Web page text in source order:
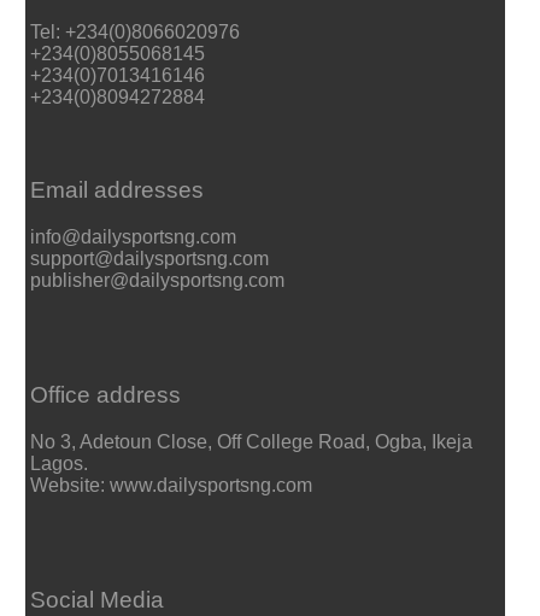
Tel: +234(0)8066020976
+234(0)8055068145
+234(0)7013416146
+234(0)8094272884
Email addresses
info@dailysportsng.com
support@dailysportsng.com
publisher@dailysportsng.com
Office address
No 3, Adetoun Close, Off College Road, Ogba, Ikeja
Lagos.
Website: www.dailysportsng.com
Social Media